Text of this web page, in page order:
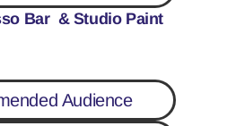
Bar & Studio Paint
Audience